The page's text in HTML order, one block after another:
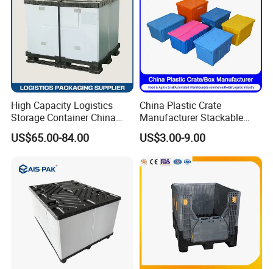
High Capacity Logistics
Storage Container China
Pallet Bin Collapsible
Storage Container
PP Plastic Pallet Sleeve Box
US$65.00-84.00
China Plastic Crate
Manufacturer Stackable
Tote Folding Nestable
Storage Collapsible Bread
Logistic/Moving/Turnover/
US$3.00-9.00